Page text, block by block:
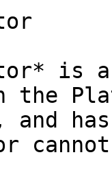
is
the
and